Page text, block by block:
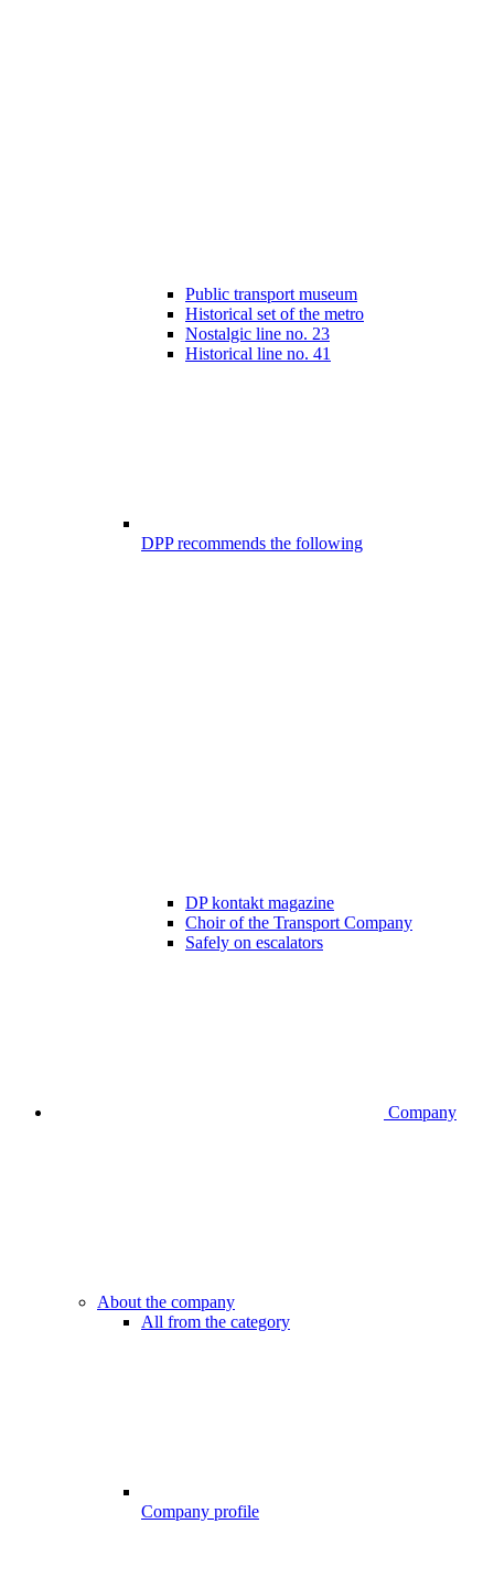
Public transport museum
Historical set of the metro
Nostalgic line no. 23
Historical line no. 41
DPP recommends the following
DP kontakt magazine
Choir of the Transport Company
Safely on escalators
Company
About the company
All from the category
Company profile